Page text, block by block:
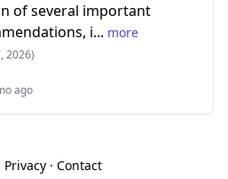
of several important
i... more
2026)
ago
Privacy· Contact